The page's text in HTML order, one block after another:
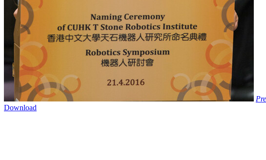
Download